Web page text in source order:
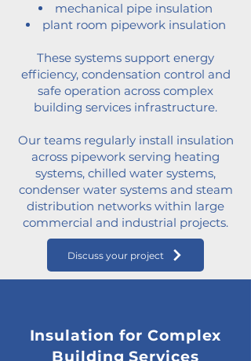
mechanical pipe insulation
plant room pipework insulation
These systems support energy
efficiency, condensation control and
safe operation across complex
building services infrastructure.
Our teams regularly install insulation
across pipework serving heating
systems, chilled water systems,
condenser water systems and steam
distribution networks within large
commercial and industrial projects.
Discuss your project
Insulation for Complex
Building Services